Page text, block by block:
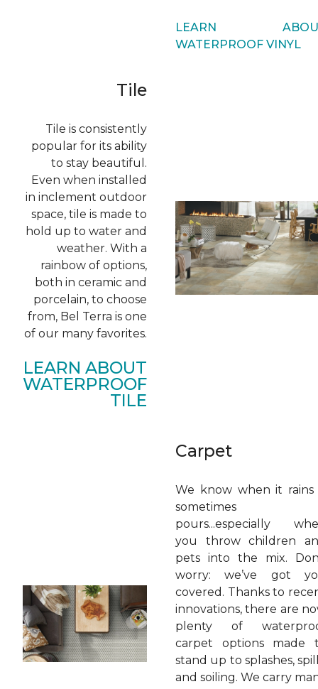
LEARN
WATERPROOF VINYL
Tile
Tile is consistently
popular for its ability
to stay beautiful.
Even when installed
in inclement outdoor
space, tile is made to
hold up to water and
weather. With a
rainbow of options,
both in ceramic and
porcelain, to choose
from, Bel Terra is one
of our many favorites.
LEARN ABOUT
WATERPROOF
TILE
Carpet
We know when it rains
sometimes
pours...especially
you throw children
pets into the mix.
worry: we’ve got
covered. Thanks to
innovations, there are
plenty of
carpet options made
stand up to splashes,
and soiling. We carry